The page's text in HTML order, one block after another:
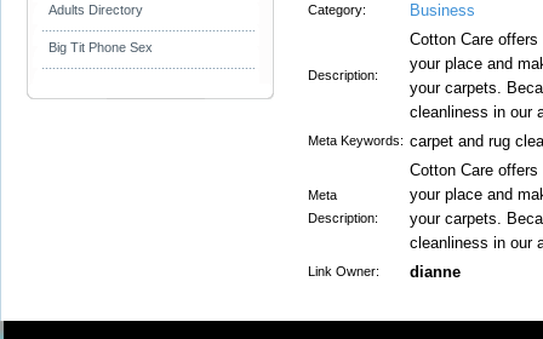
Adults Directory
Big Tit Phone Sex
Category: Business
Description:
Cotton Care
your place and
your carpets.
cleanliness in our
Meta Keywords: carpet and rug
Meta
Description:
Cotton Care
your place and
your carpets.
cleanliness in our
Link Owner: dianne